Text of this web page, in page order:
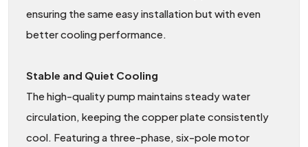
ensuring the same easy installation but with even
better cooling performance.
Stable and Quiet Cooling
The high-quality pump maintains steady water
circulation, keeping the copper plate consistently
cool. Featuring a three-phase, six-pole motor